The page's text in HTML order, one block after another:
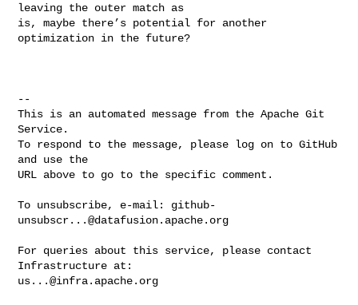
leaving the outer match as
is, maybe there’s potential for another
optimization in the future?
--
This is an automated message from the Apache Git
Service.
To respond to the message, please log on to GitHub
and use the
URL above to go to the specific comment.
To unsubscribe, e-mail: github-
unsubscr...@datafusion.apache.org
For queries about this service, please contact
us...@infra.apache.org